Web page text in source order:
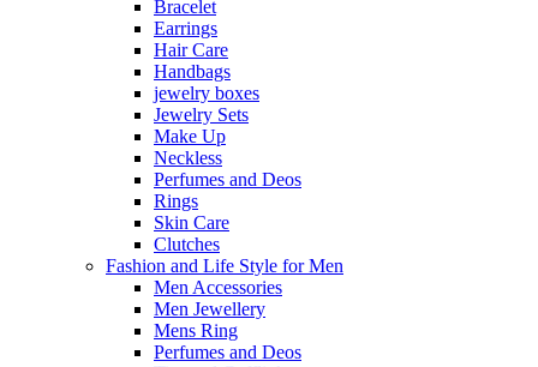
Bracelet
Earrings
Hair Care
Handbags
jewelry boxes
Jewelry Sets
Make Up
Neckless
Perfumes and Deos
Rings
Skin Care
Clutches
Fashion and Life Style for Men
Men Accessories
Men Jewellery
Mens Ring
Perfumes and Deos